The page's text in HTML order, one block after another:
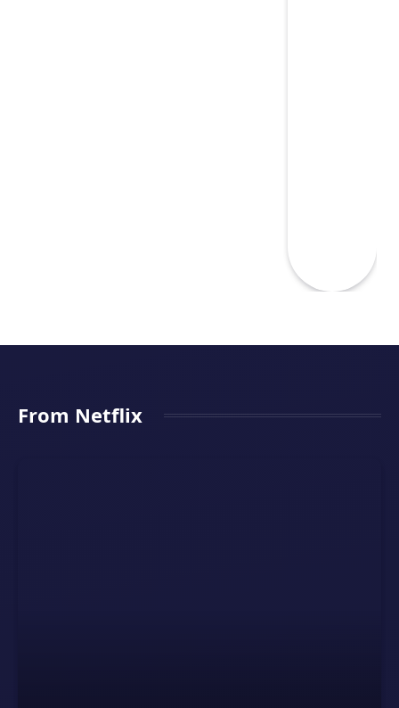
From Netflix